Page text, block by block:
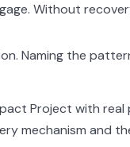
Without
Naming the
Project with real
mechanism and